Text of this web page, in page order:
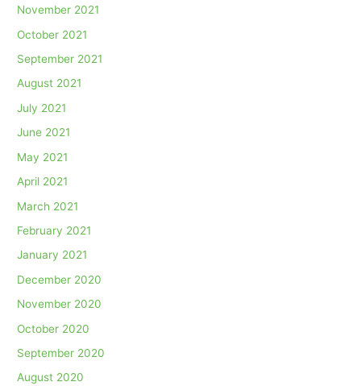
November 2021
October 2021
September 2021
August 2021
July 2021
June 2021
May 2021
April 2021
March 2021
February 2021
January 2021
December 2020
November 2020
October 2020
September 2020
August 2020